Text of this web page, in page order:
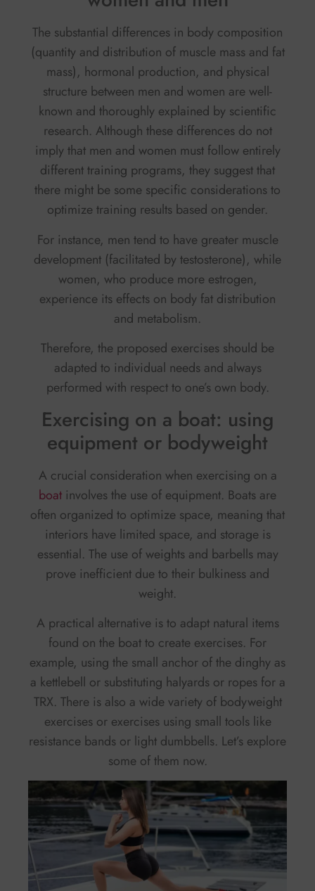
The substantial differences in body composition
(quantity and distribution of muscle mass and fat
mass), hormonal production, and physical
structure between men and women are well-
known and thoroughly explained by scientific
research. Although these differences do not
imply that men and women must follow entirely
different training programs, they suggest that
there might be some specific considerations to
optimize training results based on gender.
For instance, men tend to have greater muscle
development (facilitated by testosterone), while
women, who produce more estrogen,
experience its effects on body fat distribution
and metabolism.
Therefore, the proposed exercises should be
adapted to individual needs and always
performed with respect to one’s own body.
Exercising on a boat: using
equipment or bodyweight
A crucial consideration when exercising on a
boat involves the use of equipment. Boats are
often organized to optimize space, meaning that
interiors have limited space, and storage is
essential. The use of weights and barbells may
prove inefficient due to their bulkiness and
weight.
A practical alternative is to adapt natural items
found on the boat to create exercises. For
example, using the small anchor of the dinghy as
a kettlebell or substituting halyards or ropes for a
TRX. There is also a wide variety of bodyweight
exercises or exercises using small tools like
resistance bands or light dumbbells. Let’s explore
some of them now.